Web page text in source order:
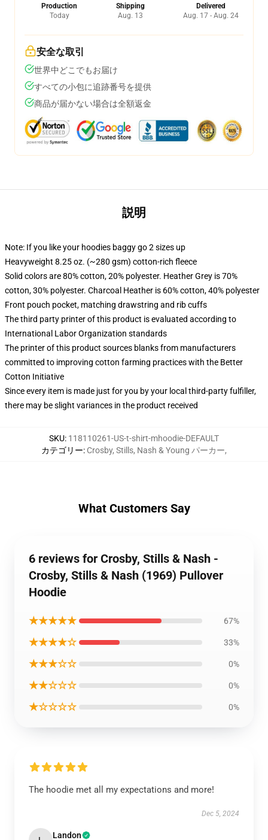
Production
Today
Shipping
Aug. 13
Delivered
Aug. 17 - Aug. 24
安全な取引
世界中どこでもお届け
すべての小包に追跡番号を提供
商品が届かない場合は全額返金
説明
Note: If you like your hoodies baggy go 2 sizes up
Heavyweight 8.25 oz. (~280 gsm) cotton-rich fleece
Solid colors are 80% cotton, 20% polyester. Heather Grey is 70%
cotton, 30% polyester. Charcoal Heather is 60% cotton, 40% polyester
Front pouch pocket, matching drawstring and rib cuffs
The third party printer of this product is evaluated according to
International Labor Organization standards
The printer of this product sources blanks from manufacturers
committed to improving cotton farming practices with the Better
Cotton Initiative
Since every item is made just for you by your local third-party fulfiller,
there may be slight variances in the product received
SKU: 118110261-US-t-shirt-mhoodie-DEFAULT
カテゴリー: Crosby, Stills, Nash & Young パーカー,
What Customers Say
6 reviews for Crosby, Stills & Nash -
Crosby, Stills & Nash (1969) Pullover
Hoodie
★★★★★ 67%
★★★★☆ 33%
★★★☆☆ 0%
★★☆☆☆ 0%
★☆☆☆☆ 0%
The hoodie met all my expectations and more!
Dec 5, 2024
Landon